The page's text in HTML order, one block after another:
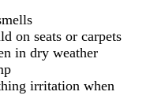
on seats or carpets
in dry weather
irritation when